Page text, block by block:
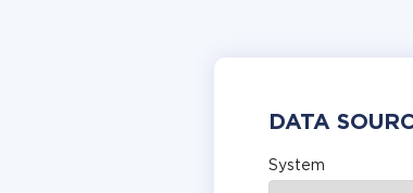
DATA
System